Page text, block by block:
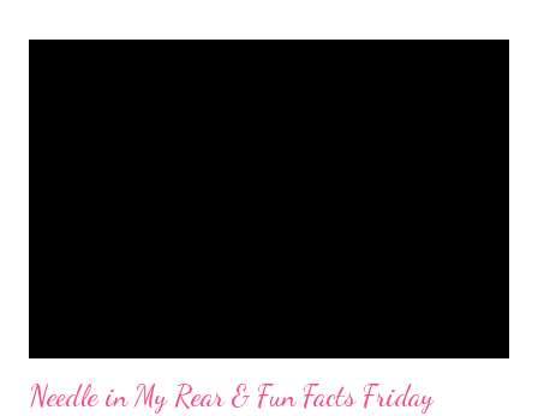
Needle in My Rear & Fun Facts Friday